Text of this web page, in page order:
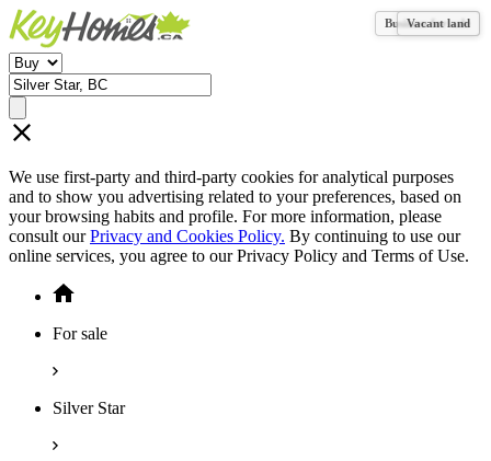
We use first-party and third-party cookies for analytical purposes
and to show you advertising related to your preferences, based on
your browsing habits and profile. For more information, please
consult ourPrivacy and Cookies Policy. By continuing to use our
online services, you agree to our Privacy Policy and Terms of Use.
For sale
Silver Star
Business for sale
Vacant land